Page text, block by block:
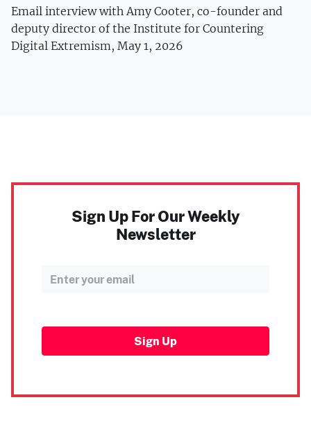
Email interview with Amy Cooter, co-founder and
deputy director of the Institute for Countering
Digital Extremism, May 1, 2026
Sign Up For Our Weekly
Newsletter
Sign Up